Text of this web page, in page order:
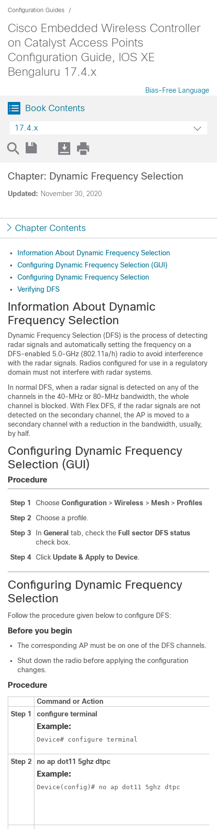
Configuration Guides
Cisco Embedded Wireless Controller
on Catalyst Access Points
Configuration Guide, IOS XE
Bengaluru 17.4.x
Bias-Free Language
Book Contents
17.4.x
Updated: November 30, 2020
Chapter: Dynamic Frequency Selection
Chapter Contents
Information About Dynamic Frequency Selection
Configuring Dynamic Frequency Selection (GUI)
Configuring Dynamic Frequency Selection
Verifying DFS
Information About Dynamic
Frequency Selection
Dynamic Frequency Selection (DFS) is the process of detecting
radar signals and automatically setting the frequency on a
DFS-enabled 5.0-GHz (802.11a/h) radio to avoid interference
with the radar signals. Radios configured for use in a regulatory
domain must not interfere with radar systems.
In normal DFS, when a radar signal is detected on any of the
channels in the 40-MHz or 80-MHz bandwidth, the whole
channel is blocked. With Flex DFS, if the radar signals are not
detected on the secondary channel, the AP is moved to a
secondary channel with a reduction in the bandwidth, usually,
by half.
Configuring Dynamic Frequency
Selection (GUI)
Procedure
Step 1 Choose Configuration > Wireless > Mesh > Profiles
Step 2
Choose a profile.
Step 3
In General tab, check the Full sector DFS status
check box.
Step 4
Click Update & Apply to Device.
Configuring Dynamic Frequency
Selection
Follow the procedure given below to configure DFS:
Before you begin
The corresponding AP must be on one of the DFS channels.
Shut down the radio before applying the configuration
changes.
Procedure
Command or Action
Step 1
configure terminal
Example:
Device# configure terminal
Step 2 no ap dot11 5ghz dtpc
Example:
Device(config)# no ap dot11 5ghz dtpc